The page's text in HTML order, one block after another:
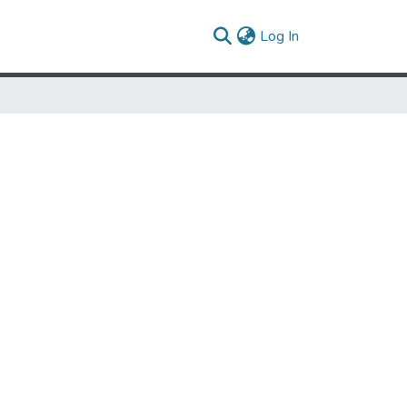
Log In